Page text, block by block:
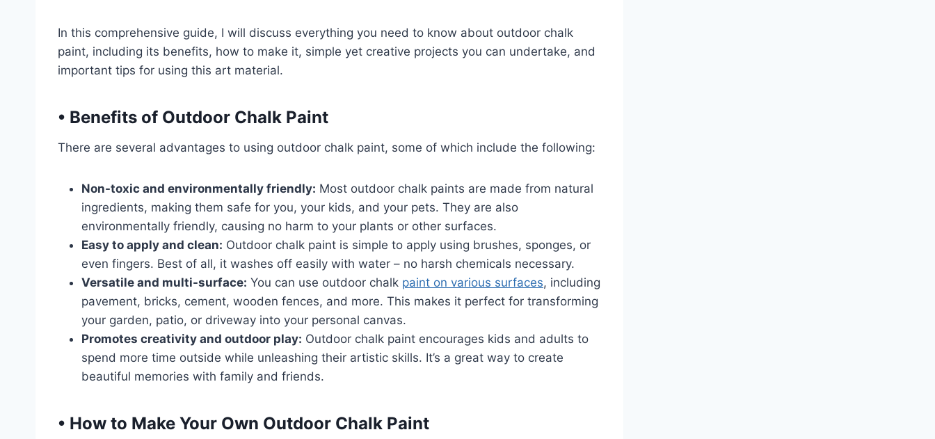
In this comprehensive guide, I will discuss everything you need to know about outdoor chalk
paint, including its benefits, how to make it, simple yet creative projects you can undertake, and
important tips for using this art material.
• Benefits of Outdoor Chalk Paint
There are several advantages to using outdoor chalk paint, some of which include the following:
Non-toxic and environmentally friendly: Most outdoor chalk paints are made from natural
ingredients, making them safe for you, your kids, and your pets. They are also
environmentally friendly, causing no harm to your plants or other surfaces.
Easy to apply and clean: Outdoor chalk paint is simple to apply using brushes, sponges, or
even fingers. Best of all, it washes off easily with water – no harsh chemicals necessary.
Versatile and multi-surface: You can use outdoor chalk paint on various surfaces, including
pavement, bricks, cement, wooden fences, and more. This makes it perfect for transforming
your garden, patio, or driveway into your personal canvas.
Promotes creativity and outdoor play: Outdoor chalk paint encourages kids and adults to
spend more time outside while unleashing their artistic skills. It’s a great way to create
beautiful memories with family and friends.
• How to Make Your Own Outdoor Chalk Paint